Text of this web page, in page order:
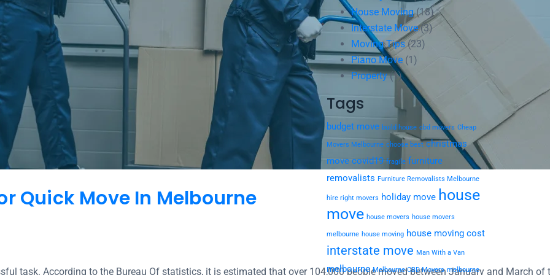
Quick Move In Melbourne
task. According to the Bureau Of statistics, it is estimated that over 104,000 people moved between January and March of
House Moving(18)
Interstate Move(3)
Moving Tips(23)
Piano Move(1)
Property(1)
Tags
budget move build house cbd movers Cheap
Movers Melbourne choose best christmas
move covid19 fragile furniture
removalists Furniture Removalists Melbourne
hire right movers holiday move house
move house movers house movers
melbourne house moving house moving cost
interstate move Man With a Van
melbourne Melbourne CBD Movers melbourne